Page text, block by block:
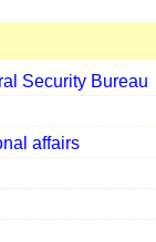
Security Bureau
affairs